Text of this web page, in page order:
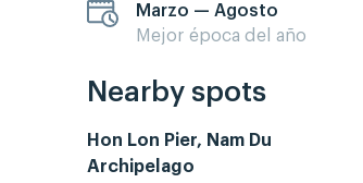
Marzo — Agosto
Mejor época del año
Nearby spots
Hon Lon Pier, Nam Du
Archipelago